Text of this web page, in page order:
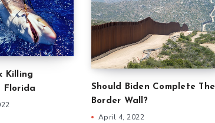
Killing
Florida
Should Biden Complete The
Border Wall?
April 4, 2022